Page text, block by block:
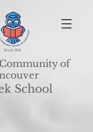
School
of